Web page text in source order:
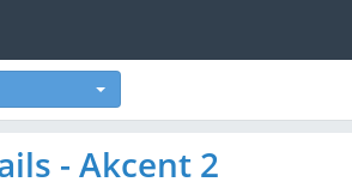
- Akcent 2